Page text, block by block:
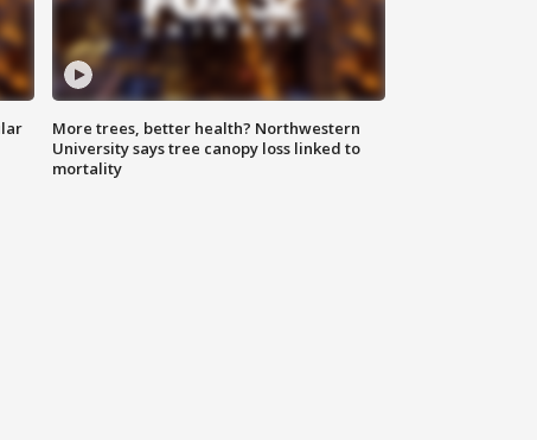
More trees, better health? Northwestern
University says tree canopy loss linked to
mortality